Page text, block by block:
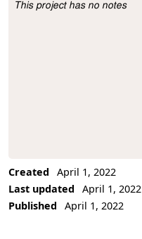
Project Description
This project has no notes
Created
April 1, 2022
Last updated
April 1, 2022
Published
April 1, 2022